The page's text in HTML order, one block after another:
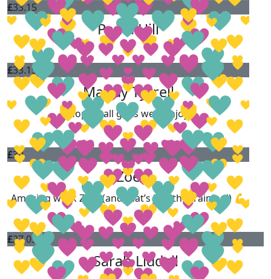
£33.15
Paula Hill
£33.15
Mandy Tyrrell
Hope it all goes well. Enjoy
£30
Zoe
Amazing work Zara (and that’s just the training!) 💪
£27.05
Sarah Liddell